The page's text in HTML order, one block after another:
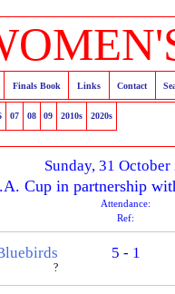
Finals Book Links Contact
07 08 09 2010s 2020s
Sunday, 31 October
Cup in partnership
Attendance:
Ref:
?
5 - 1